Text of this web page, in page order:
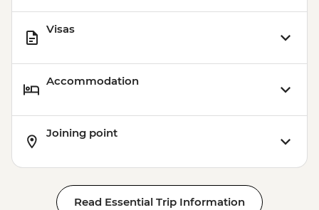
Visas
Accommodation
Joining point
Read Essential Trip Information